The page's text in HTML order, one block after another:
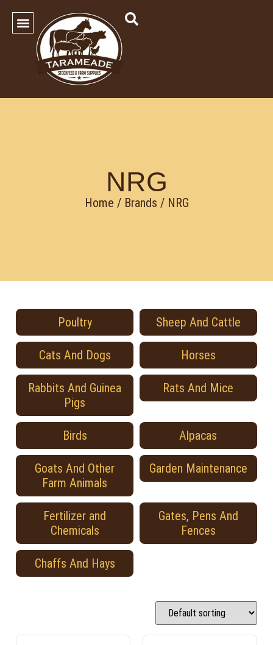
NRG
Home / Brands / NRG
Poultry Sheep And Cattle
Cats And Dogs Horses
Rabbits And Guinea
Pigs
Rats And Mice
Birds Alpacas
Goats And Other
Farm Animals
Garden Maintenance
Fertilizer and
Chemicals
Gates, Pens And
Fences
Chaffs And Hays